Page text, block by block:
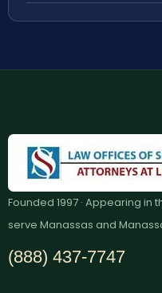
Founded 1997 · Appearing in
serve Manassas and
(888) 437-7747